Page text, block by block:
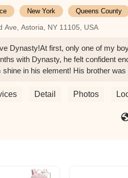
New York Queens County
Ave, Astoria, NY 11105, USA
Dynasty!At first, only one of my
with Dynasty, he felt confident
shine in his element! His brother
instructors — patient,
it’s about building confidence,
Detail Photos